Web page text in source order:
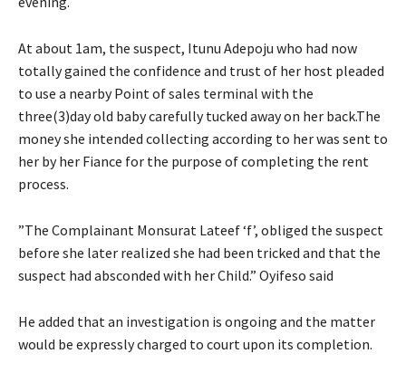
At about 1am, the suspect, Itunu Adepoju who had now
totally gained the confidence and trust of her host pleaded
to use a nearby Point of sales terminal with the
three(3)day old baby carefully tucked away on her back.The
money she intended collecting according to her was sent to
her by her Fiance for the purpose of completing the rent
process.
”The Complainant Monsurat Lateef ‘f’, obliged the suspect
before she later realized she had been tricked and that the
suspect had absconded with her Child.” Oyifeso said
He added that an investigation is ongoing and the matter
would be expressly charged to court upon its completion.